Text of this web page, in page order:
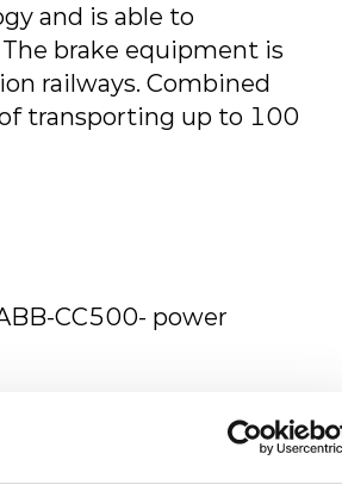
and is able to
brake equipment is
railways. Combined
transporting up to 100
CC500- power
and machines